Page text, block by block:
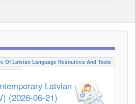
Of Latvian Language Resources And Tools
Latvian
(2026-06-21)